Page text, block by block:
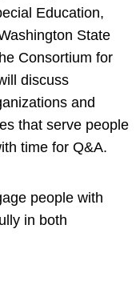
Education,
State
Consortium for
discuss
and
that serve people
time for Q&A.
people with
in both